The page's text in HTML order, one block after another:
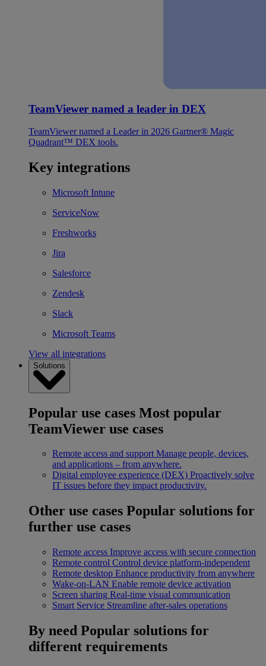
TeamViewer named a leader in DEX
TeamViewer named a Leader in 2026 Gartner® Magic
Quadrant™ DEX tools.
Key integrations
Microsoft Intune
ServiceNow
Freshworks
Jira
Salesforce
Zendesk
Slack
Microsoft Teams
View all integrations
Solutions
Popular use cases Most popular
TeamViewer use cases
Remote access and support Manage people, devices,
and applications – from anywhere.
Digital employee experience (DEX) Proactively solve
IT issues before they impact productivity.
Other use cases Popular solutions for
further use cases
Remote access Improve access with secure connection
Remote control Control device platform-independent
Remote desktop Enhance productivity from anywhere
Wake-on-LAN Enable remote device activation
Screen sharing Real-time visual communication
Smart Service Streamline after-sales operations
By need Popular solutions for
different requirements